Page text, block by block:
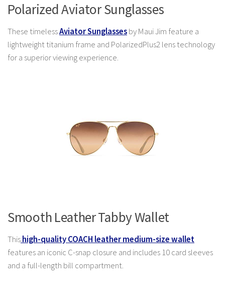
Polarized Aviator Sunglasses
These timelessAviator Sunglassesby Maui Jim feature a
lightweight titanium frame and PolarizedPlus2 lens technology
for a superior viewing experience.
Smooth Leather Tabby Wallet
This high-quality COACH leather medium-size wallet
features an iconic C-snap closure and includes 10 card sleeves
and a full-length bill compartment.